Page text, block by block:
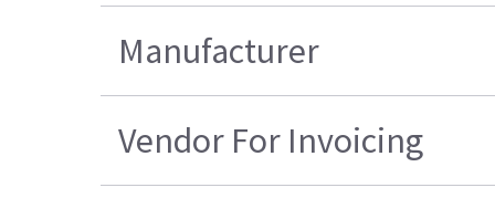
Manufacturer
Vendor For Invoicing